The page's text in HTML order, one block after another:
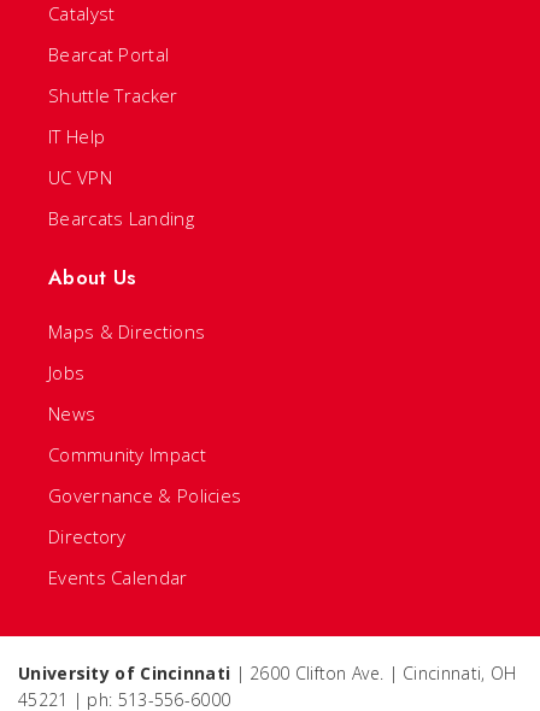
Catalyst
Bearcat Portal
Shuttle Tracker
IT Help
UC VPN
Bearcats Landing
About Us
Maps & Directions
Jobs
News
Community Impact
Governance & Policies
Directory
Events Calendar
University of Cincinnati | 2600 Clifton Ave. | Cincinnati, OH
45221 | ph: 513-556-6000